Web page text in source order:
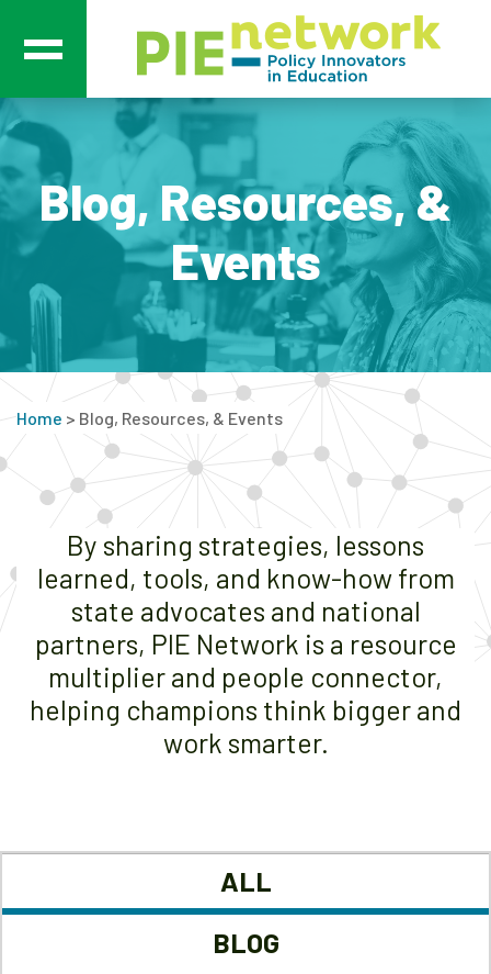
Main Navigation
Blog, Resources, &
Events
Home > Blog, Resources, & Events
By sharing strategies, lessons
learned, tools, and know-how from
state advocates and national
partners, PIE Network is a resource
multiplier and people connector,
helping champions think bigger and
work smarter.
ALL
BLOG